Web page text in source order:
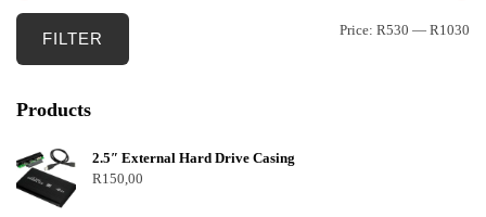
FILTER Price: R530 — R1030
Products
2.5″ External Hard Drive Casing
R150,00